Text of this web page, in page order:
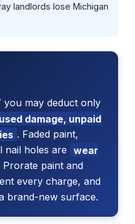
landlords lose Michigan
you may deduct only
damage, unpaid
. Faded paint,
nail holes are
wear
Prorate paint and
every charge, and
brand-new surface.